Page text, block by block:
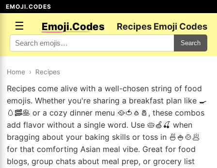
EMOJI.CODES
☰ Emoji.Codes Recipes Emoji Codes
Search
Home › Recipes
Recipes come alive with a well-chosen string of food
emojis. Whether you're sharing a breakfast plan like 🍳
🥚🥓🥞 or a cozy dinner menu 🥘🍅🧄🧂, these combos
add flavor without a single word. Use 🥧🍏🍒 when
bragging about your baking skills or toss in 🍜🍚🍲🥟
for that comforting Asian meal vibe. Great for food
blogs, group chats about meal prep, or grocery list